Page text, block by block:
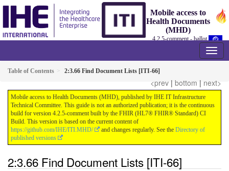
Mobile access to
Health Documents
(MHD)
4.2.5-comment - ballot
Table of Contents 2:3.66 Find Document Lists [ITI-66]
<prev | bottom | next>
Mobile access to Health Documents (MHD), published by IHE IT Infrastructure
Technical Committee. This guide is not an authorized publication; it is the continuous
build for version 4.2.5-comment built by the FHIR (HL7® FHIR® Standard) CI
Build. This version is based on the current content of
https://github.com/IHE/ITI.MHD/
and changes regularly. See the Directory of
published versions
2:3.66 Find Document Lists [ITI-66]